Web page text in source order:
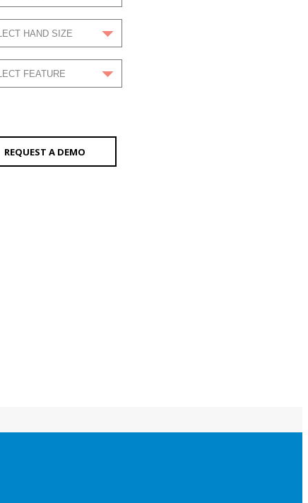
REQUEST A DEMO